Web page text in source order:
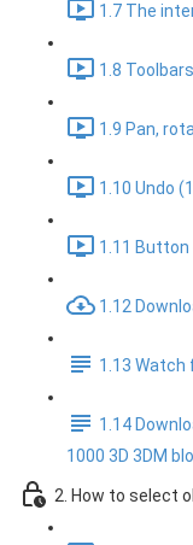
1.7 The
1.8
1.9 Pan,
1.10 Undo
1.11 Button
1.12
1.13
1.14
1000 3D 3DM
2. How to select